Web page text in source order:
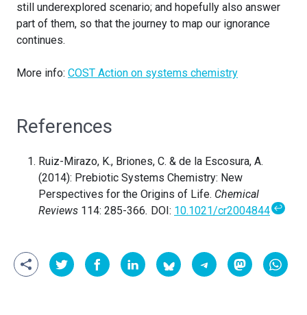
still underexplored scenario; and hopefully also answer
part of them, so that the journey to map our ignorance
continues.
More info: COST Action on systems chemistry
References
Ruiz-Mirazo, K., Briones, C. & de la Escosura, A.
(2014): Prebiotic Systems Chemistry: New
Perspectives for the Origins of Life. Chemical
Reviews 114: 285-366. DOI: 10.1021/cr2004844 ↩